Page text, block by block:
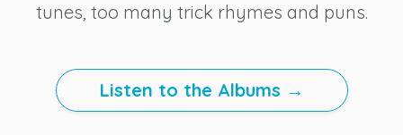
tunes, too many trick rhymes and puns.
Listen to the Albums →